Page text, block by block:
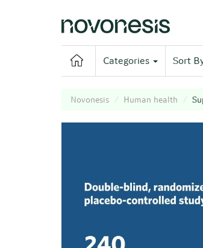
Categories Sort
Novonesis Human health